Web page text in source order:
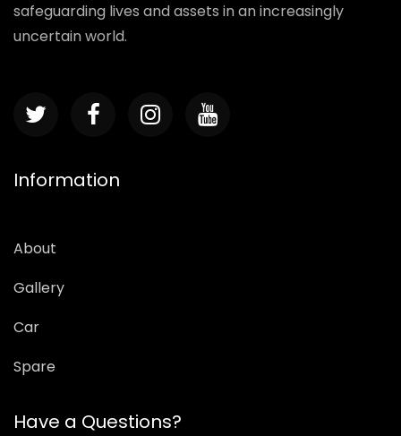
safeguarding lives and assets in an increasingly
uncertain world.
Information
About
Gallery
Car
Spare
Have a Questions?